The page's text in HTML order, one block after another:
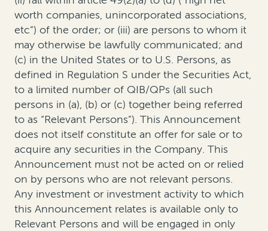
worth companies, unincorporated associations,
etc”) of the order; or (iii) are persons to whom it
may otherwise be lawfully communicated; and
(c) in the United States or to U.S. Persons, as
defined in Regulation S under the Securities Act,
to a limited number of QIB/QPs (all such
persons in (a), (b) or (c) together being referred
to as “Relevant Persons”). This Announcement
does not itself constitute an offer for sale or to
acquire any securities in the Company. This
Announcement must not be acted on or relied
on by persons who are not relevant persons.
Any investment or investment activity to which
this Announcement relates is available only to
Relevant Persons and will be engaged in only